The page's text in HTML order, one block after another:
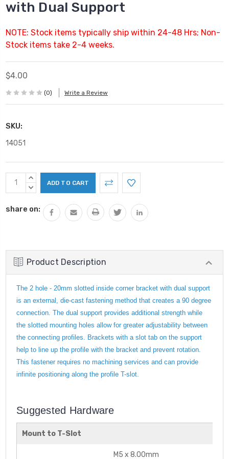
with Dual Support
NOTE: Stock items typically ship within 24-48 Hrs; Non-
Stock items take 2-4 weeks.
$4.00
(0) Write a Review
SKU:
14051
Current
Stock:
INCREASE
QUANTITY:
DECREASE
share on:
Product Description
The 2 hole - 20mm slotted inside corner bracket with dual support
is an external, die-cast fastening method that creates a 90 degree
connection. The dual support provides additional strength while
the slotted mounting holes allow for greater adjustability between
the connecting profiles. Brackets with a slot tab on the support
help to line up the profile with the bracket and prevent rotation.
This fastener requires no machining services and can provide
infinite positioning along the profile T-slot.
Suggested Hardware
Mount to T-Slot
M5 x 8.00mm